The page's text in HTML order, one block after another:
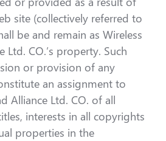
site (collectively referred to
be and remain as Wireless
Ltd. CO.’s property. Such
or provision of any
an assignment to
Alliance Ltd. CO. of all
interests in all copyrights
properties in the